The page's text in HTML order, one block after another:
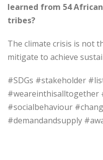
learned from 54
tribes?
The climate crisis is not
mitigate to achieve
#SDGs #stakeholder
#weareinthisalltogether
#socialbehaviour
#demandandsupply